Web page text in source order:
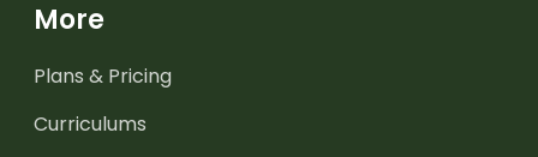
More
Plans & Pricing
Curriculums